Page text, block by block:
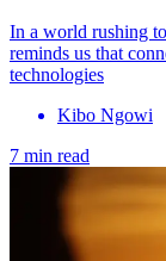
In a world rushing
reminds us that
technologies
Kibo Ngowi
7 min read